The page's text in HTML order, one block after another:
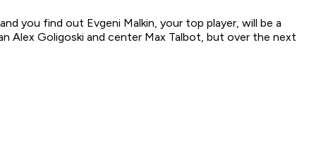
you find out Evgeni Malkin, your top player, will be a
Alex Goligoski and center Max Talbot, but over the next